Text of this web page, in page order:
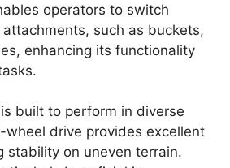
operators to switch
such as buckets,
enhancing its functionality
built to perform in diverse
wheel drive provides excellent
stability on uneven terrain.